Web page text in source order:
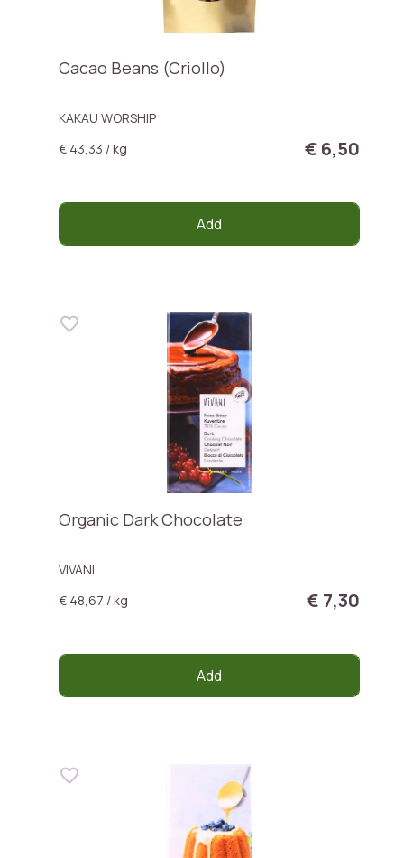
Cacao Beans (Criollo)
KAKAU WORSHIP
€ 43,33 / kg
€ 6,50
Add
Organic Dark Chocolate
VIVANI
€ 48,67 / kg
€ 7,30
Add